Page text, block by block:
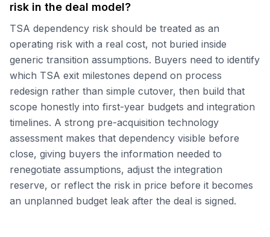
risk in the deal model?
TSA dependency risk should be treated as an
operating risk with a real cost, not buried inside
generic transition assumptions. Buyers need to identify
which TSA exit milestones depend on process
redesign rather than simple cutover, then build that
scope honestly into first-year budgets and integration
timelines. A strong pre-acquisition technology
assessment makes that dependency visible before
close, giving buyers the information needed to
renegotiate assumptions, adjust the integration
reserve, or reflect the risk in price before it becomes
an unplanned budget leak after the deal is signed.